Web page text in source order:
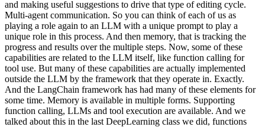
and making useful suggestions to drive that type of editing cycle.
Multi-agent communication. So you can think of each of us as
playing a role again to an LLM with a unique prompt to play a
unique role in this process. And then memory, that is tracking the
progress and results over the multiple steps. Now, some of these
capabilities are related to the LLM itself, like function calling for
tool use. But many of these capabilities are actually implemented
outside the LLM by the framework that they operate in. Exactly.
And the LangChain framework has had many of these elements for
some time. Memory is available in multiple forms. Supporting
function calling, LLMs and tool execution are available. And we
talked about this in the last DeepLearning class we did, functions